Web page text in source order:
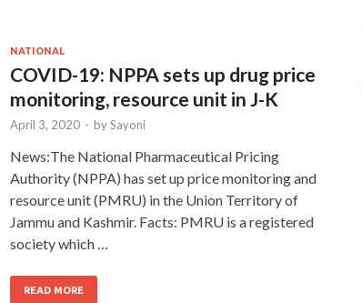
NATIONAL
COVID-19: NPPA sets up drug price
monitoring, resource unit in J-K
April 3, 2020 - bySayoni
News:The National Pharmaceutical Pricing
Authority (NPPA) has set up price monitoring and
resource unit (PMRU) in the Union Territory of
Jammu and Kashmir. Facts: PMRU is a registered
society which …
READ MORE